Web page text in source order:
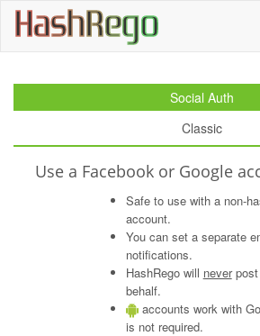
HashRego
Social Auth
Classic
Use a Facebook or Google
Safe to use with a non-
account.
You can set a separate
notifications.
HashRego will neverpost
behalf.
accounts work with
is not required.